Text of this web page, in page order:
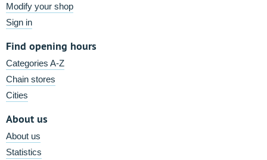
Modify your shop
Sign in
Find opening hours
Categories A-Z
Chain stores
Cities
About us
About us
Statistics